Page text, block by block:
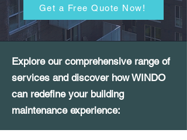
Get a Free Quote Now!
Explore our comprehensive range of
services and discover how WINDO
can redefine your building
maintenance experience: